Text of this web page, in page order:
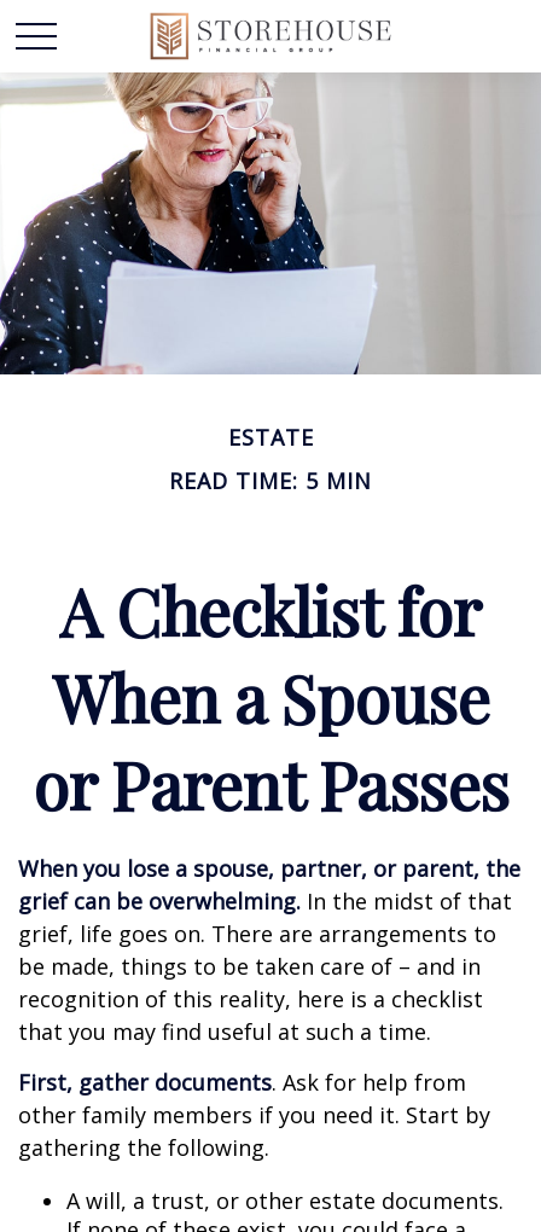
ESTATE
READ TIME: 5 MIN
A Checklist for
When a Spouse
or Parent Passes
When you lose a spouse, partner, or parent, the
grief can be overwhelming. In the midst of that
grief, life goes on. There are arrangements to
be made, things to be taken care of – and in
recognition of this reality, here is a checklist
that you may find useful at such a time.
First, gather documents. Ask for help from
other family members if you need it. Start by
gathering the following.
A will, a trust, or other estate documents.